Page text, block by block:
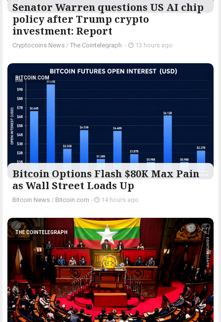
Senator Warren questions US AI chip
policy after Trump crypto
investment: Report
Cryptocoins News / The Cointelegraph ​ - 13 hours ago
BITCOIN.COM
Bitcoin Options Flash $80K Max Pain
as Wall Street Loads Up
Bitcoin News / Bitcoin.com - 14 hours ago
THE COINTELEGRAPH ​